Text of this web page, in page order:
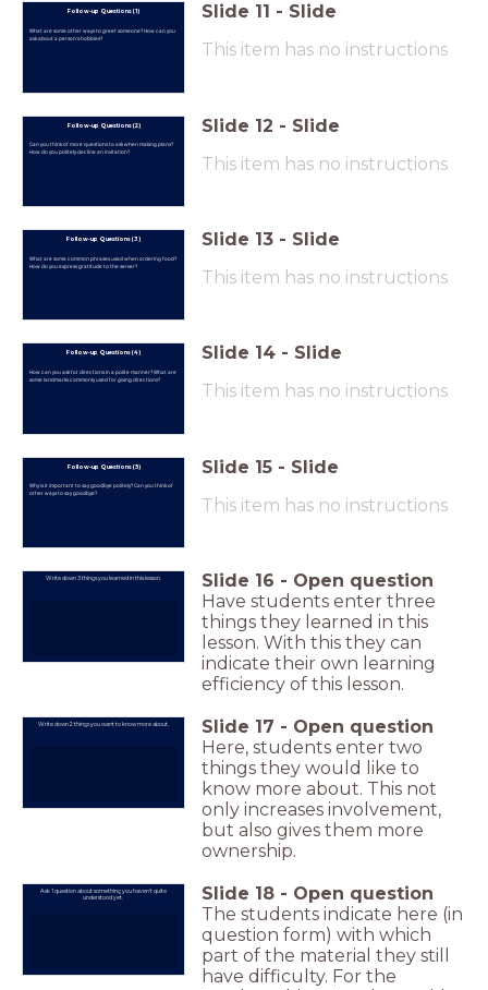
Follow-up Questions (1)
What are some other ways to greet someone? How can you
ask about a person's hobbies?
Slide 11 - Slide
This item has no instructions
Follow-up Questions (2)
Can you think of more questions to ask when making plans?
How do you politely decline an invitation?
Slide 12 - Slide
This item has no instructions
Follow-up Questions (3)
What are some common phrases used when ordering food?
How do you express gratitude to the server?
Slide 13 - Slide
This item has no instructions
Follow-up Questions (4)
How can you ask for directions in a polite manner? What are
some landmarks commonly used for giving directions?
Slide 14 - Slide
This item has no instructions
Follow-up Questions (5)
Why is it important to say goodbye politely? Can you think of
other ways to say goodbye?
Slide 15 - Slide
This item has no instructions
Write down 3 things you learned in this lesson. Slide 16 - Open question
Have students enter three
things they learned in this
lesson. With this they can
indicate their own learning
efficiency of this lesson.
Write down 2 things you want to know more about. Slide 17 - Open question
Here, students enter two
things they would like to
know more about. This not
only increases involvement,
but also gives them more
ownership.
Ask 1 question about something you haven't quite
understood yet.
Slide 18 - Open question
The students indicate here (in
question form) with which
part of the material they still
have difficulty. For the